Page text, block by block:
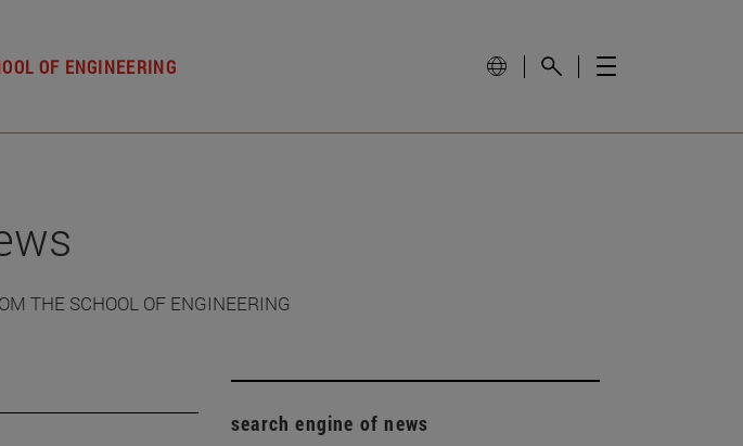
OF ENGINEERING
THE SCHOOL OF ENGINEERING
search engine of news